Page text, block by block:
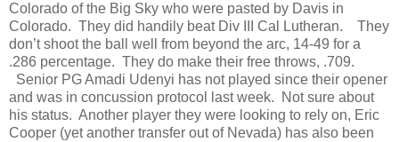
Colorado of the Big Sky who were pasted by Davis in
Colorado. They did handily beat Div III Cal Lutheran. They
don’t shoot the ball well from beyond the arc, 14-49 for a
.286 percentage. They do make their free throws, .709.
Senior PG Amadi Udenyi has not played since their opener
and was in concussion protocol last week. Not sure about
his status. Another player they were looking to rely on, Eric
Cooper (yet another transfer out of Nevada) has also been